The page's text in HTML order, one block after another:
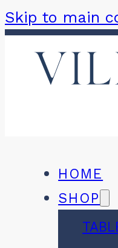
Skip to main
HOME
SHOP